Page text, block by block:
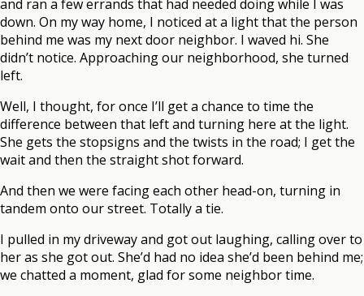
and ran a few errands that had needed doing while I was
down. On my way home, I noticed at a light that the person
behind me was my next door neighbor. I waved hi. She
didn’t notice. Approaching our neighborhood, she turned
left.
Well, I thought, for once I’ll get a chance to time the
difference between that left and turning here at the light.
She gets the stopsigns and the twists in the road; I get the
wait and then the straight shot forward.
And then we were facing each other head-on, turning in
tandem onto our street. Totally a tie.
I pulled in my driveway and got out laughing, calling over to
her as she got out. She’d had no idea she’d been behind me;
we chatted a moment, glad for some neighbor time.